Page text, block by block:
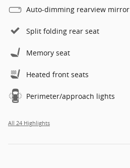
Auto-dimming rearview mirror
Split folding rear seat
Memory seat
Heated front seats
Perimeter/approach lights
All 24 Highlights